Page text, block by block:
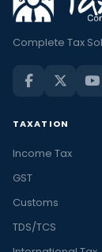
Complete Tax
TAXATION
Income Tax
GST
Customs
TDS/TCS